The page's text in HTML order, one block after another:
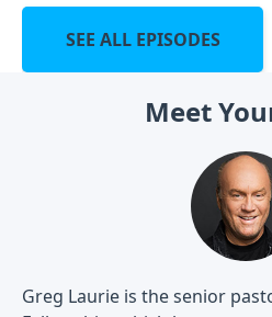
SEE ALL EPISODES
Meet
Greg Laurie is the senior